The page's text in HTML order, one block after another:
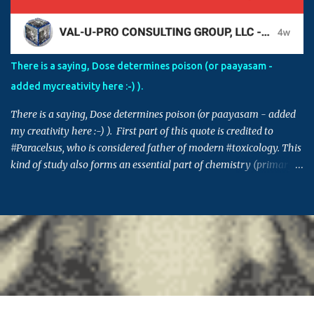
controlled by those in power, in order to protect themselves, these
individuals can make this issue into a factional issue starting at a
street level all the way to country level. Please also note that
though the issue in hand might not be directly connected to you,
many times decisions set in such issues or cases can set a
precedence for si...
There is a saying, Dose determines poison (or paayasam -
added mycreativity here :-) ).
There is a saying, Dose determines poison (or paayasam - added
my creativity here :-) ). First part of this quote is credited to
#Paracelsus, who is considered father of modern #toxicology. This
kind of study also forms an essential part of chemistry (primary
Greek, Egyptian .. (This post takes me back to 20th century, and
the time when I got 95% in pharma, which I think was the highest
score in college - fond memory, I guess) #ThursdayThoughts
Originally shared by TechSpot http://dlvr.it/NCSskw